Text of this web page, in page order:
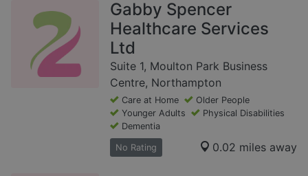
Gabby Spencer
Healthcare Services
Ltd
Suite 1, Moulton Park Business
Centre, Northampton
Care at Home
Older People
Younger Adults
Physical Disabilities
Dementia
No Rating 0.02 miles away